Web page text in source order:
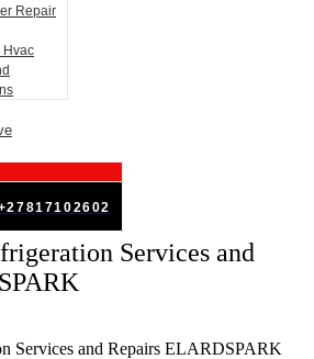
Repair
Hvac
ONLINE
Services and
Services and Repairs ELARDSPARK